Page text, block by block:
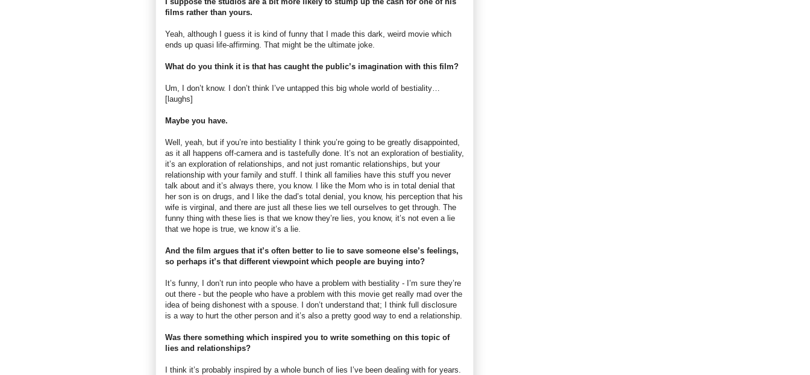
films rather than yours.
Yeah, although I guess it is kind of funny that I made this dark, weird movie which
ends up quasi life-affirming. That might be the ultimate joke.
What do you think it is that has caught the public’s imagination with this film?
Um, I don’t know. I don’t think I’ve untapped this big whole world of bestiality…
[laughs]
Maybe you have.
Well, yeah, but if you’re into bestiality I think you’re going to be greatly disappointed,
as it all happens off-camera and is tastefully done. It’s not an exploration of bestiality,
it’s an exploration of relationships, and not just romantic relationships, but your
relationship with your family and stuff. I think all families have this stuff you never
talk about and it’s always there, you know. I like the Mom who is in total denial that
her son is on drugs, and I like the dad’s total denial, you know, his perception that his
wife is virginal, and there are just all these lies we tell ourselves to get through. The
funny thing with these lies is that we know they’re lies, you know, it’s not even a lie
that we hope is true, we know it’s a lie.
And the film argues that it’s often better to lie to save someone else’s feelings,
so perhaps it’s that different viewpoint which people are buying into?
It’s funny, I don’t run into people who have a problem with bestiality - I’m sure they’re
out there - but the people who have a problem with this movie get really mad over the
idea of being dishonest with a spouse. I don’t understand that; I think full disclosure
is a way to hurt the other person and it’s also a pretty good way to end a relationship.
Was there something which inspired you to write something on this topic of
lies and relationships?
I think it’s probably inspired by a whole bunch of lies I’ve been dealing with for years.